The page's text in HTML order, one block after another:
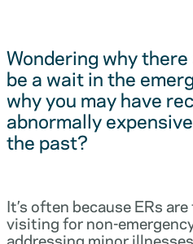
Wondering why
be a wait in the
why you may have
abnormally
the past?
It’s often because ERs
visiting for non-
addressing minor